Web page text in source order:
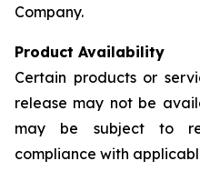
Company.
Product Availability
Certain products or
release may not be
may be subject to
compliance with